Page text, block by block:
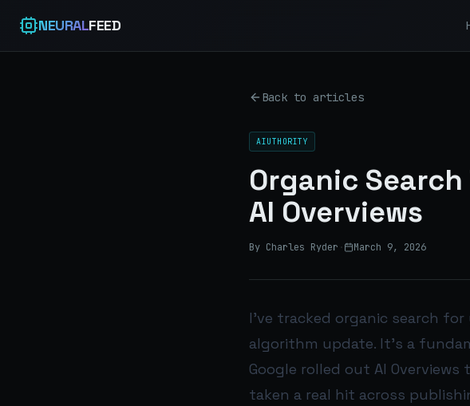
NEURALFEED
Back to articles
AIUTHORITY
Organic
AI Overviews
By Charles Ryder · March 9, 2026
I’ve tracked organic search
algorithm update. It’s a
Google rolled out AI
taken a real hit across